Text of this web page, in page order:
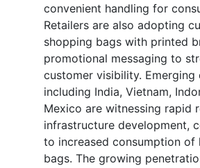
convenient handling for
Retailers are also adopting
shopping bags with printed
promotional messaging to
customer visibility. Emerging
including India, Vietnam,
Mexico are witnessing rapid
infrastructure development,
to increased consumption of
bags. The growing